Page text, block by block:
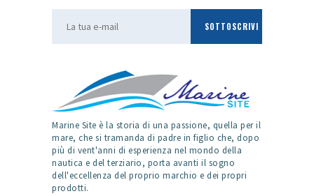
Marine Site è la storia di una passione, quella per il
mare, che si tramanda di padre in figlio che, dopo
più di vent'anni di esperienza nel mondo della
nautica e del terziario, porta avanti il sogno
dell'eccellenza del proprio marchio e dei propri
prodotti.